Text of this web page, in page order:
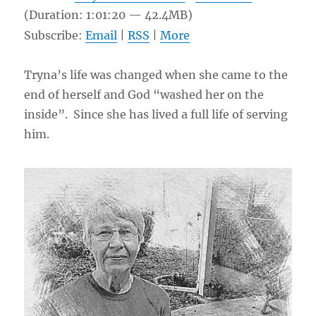
(Duration: 1:01:20 — 42.4MB)
Subscribe:Email |RSS |More
Tryna’s life was changed when she came to the
end of herself and God “washed her on the
inside”. Since she has lived a full life of serving
him.